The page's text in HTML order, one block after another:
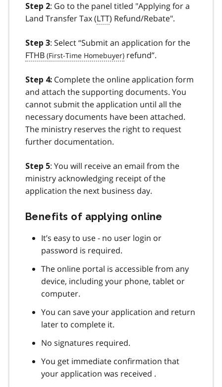
Step 2: Go to the panel titled "Applying for a
Land Transfer Tax (LTT) Refund/Rebate".
Step 3: Select “Submit an application for the
FTHB
refund”.
Step 4: Complete the online application form
and attach the supporting documents. You
cannot submit the application until all the
necessary documents have been attached.
The ministry reserves the right to request
further documentation.
Step 5: You will receive an email from the
ministry acknowledging receipt of the
application the next business day.
Benefits of applying online
It’s easy to use - no user login or
password is required.
The online portal is accessible from any
device, including your phone, tablet or
computer.
You can save your application and return
later to complete it.
No signatures required.
You get immediate confirmation that
your application was received .